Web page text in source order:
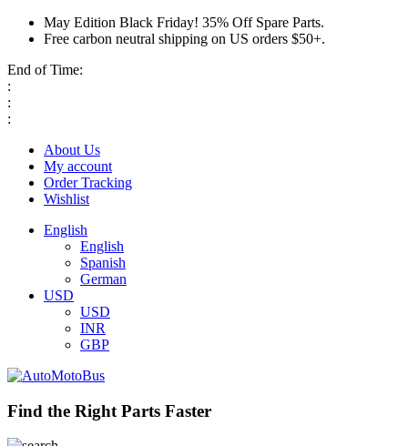
May Edition Black Friday! 35% Off Spare Parts.
Free carbon neutral shipping on US orders $50+.
End of Time:
:
:
:
About Us
My account
Order Tracking
Wishlist
English
English
Spanish
German
USD
USD
INR
GBP
Find the Right Parts Faster